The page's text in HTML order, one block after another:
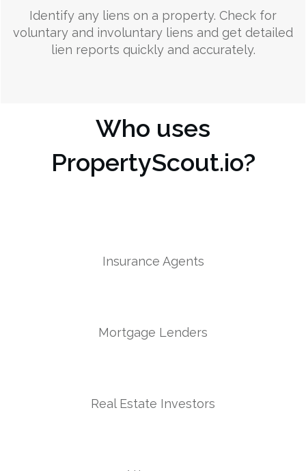
Identify any liens on a property. Check for
voluntary and involuntary liens and get detailed
lien reports quickly and accurately.
Who uses
PropertyScout.io?
Insurance Agents
Mortgage Lenders
Real Estate Investors